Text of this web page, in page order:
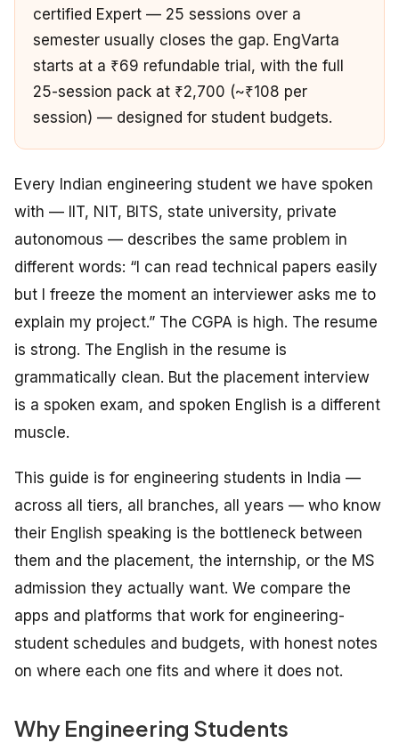
certified Expert — 25 sessions over a
semester usually closes the gap. EngVarta
starts at a ₹69 refundable trial, with the full
25-session pack at ₹2,700 (~₹108 per
session) — designed for student budgets.
Every Indian engineering student we have spoken
with — IIT, NIT, BITS, state university, private
autonomous — describes the same problem in
different words: “I can read technical papers easily
but I freeze the moment an interviewer asks me to
explain my project.” The CGPA is high. The resume
is strong. The English in the resume is
grammatically clean. But the placement interview
is a spoken exam, and spoken English is a different
muscle.
This guide is for engineering students in India —
across all tiers, all branches, all years — who know
their English speaking is the bottleneck between
them and the placement, the internship, or the MS
admission they actually want. We compare the
apps and platforms that work for engineering-
student schedules and budgets, with honest notes
on where each one fits and where it does not.
Why Engineering Students